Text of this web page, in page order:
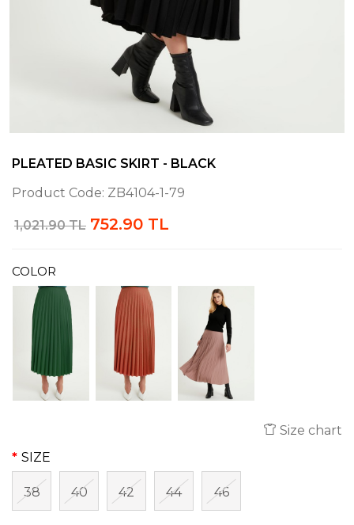
PLEATED BASIC SKIRT - BLACK
Product Code: ZB4104-1-79
1,021.90 TL 752.90 TL
COLOR
Size chart
SIZE
38 40 42 44 46